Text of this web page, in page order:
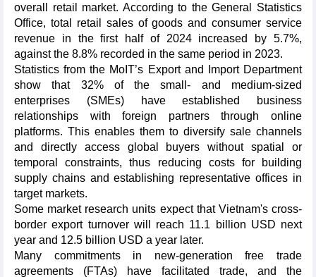
overall retail market. According to the General Statistics
Office, total retail sales of goods and consumer service
revenue in the first half of 2024 increased by 5.7%,
against the 8.8% recorded in the same period in 2023.
Statistics from the MoIT’s Export and Import Department
show that 32% of the small- and medium-sized
enterprises (SMEs) have established business
relationships with foreign partners through online
platforms. This enables them to diversify sale channels
and directly access global buyers without spatial or
temporal constraints, thus reducing costs for building
supply chains and establishing representative offices in
target markets.
Some market research units expect that Vietnam's cross-
border export turnover will reach 11.1 billion USD next
year and 12.5 billion USD a year later.
Many commitments in new-generation free trade
agreements (FTAs) have facilitated trade, and the